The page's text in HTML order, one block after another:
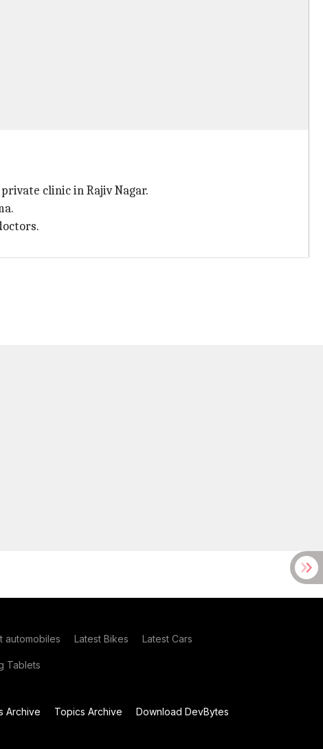
clinic in Rajiv Nagar.
automobiles Latest Bikes Latest Cars
Tablets
Archive Topics Archive
Download DevBytes